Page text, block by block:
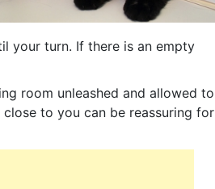
your turn. If there is an empty
room unleashed and allowed to
to you can be reassuring for